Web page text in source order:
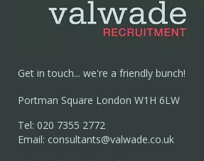
Get in touch... we're a friendly bunch!
Portman Square London W1H 6LW
Tel: 020 7355 2772
Email: consultants@valwade.co.uk